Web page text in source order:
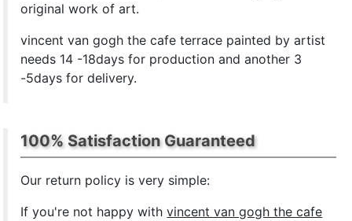
original work of art.
vincent van gogh the cafe terrace painted by artist
needs 14 -18days for production and another 3
-5days for delivery.
100% Satisfaction Guaranteed
Our return policy is very simple:
If you're not happy withvincent van gogh the cafe